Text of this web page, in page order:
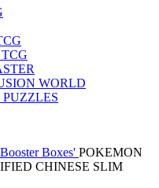
TCG
WORLD
Booster Boxes' POKEMON
CHINESE SLIM